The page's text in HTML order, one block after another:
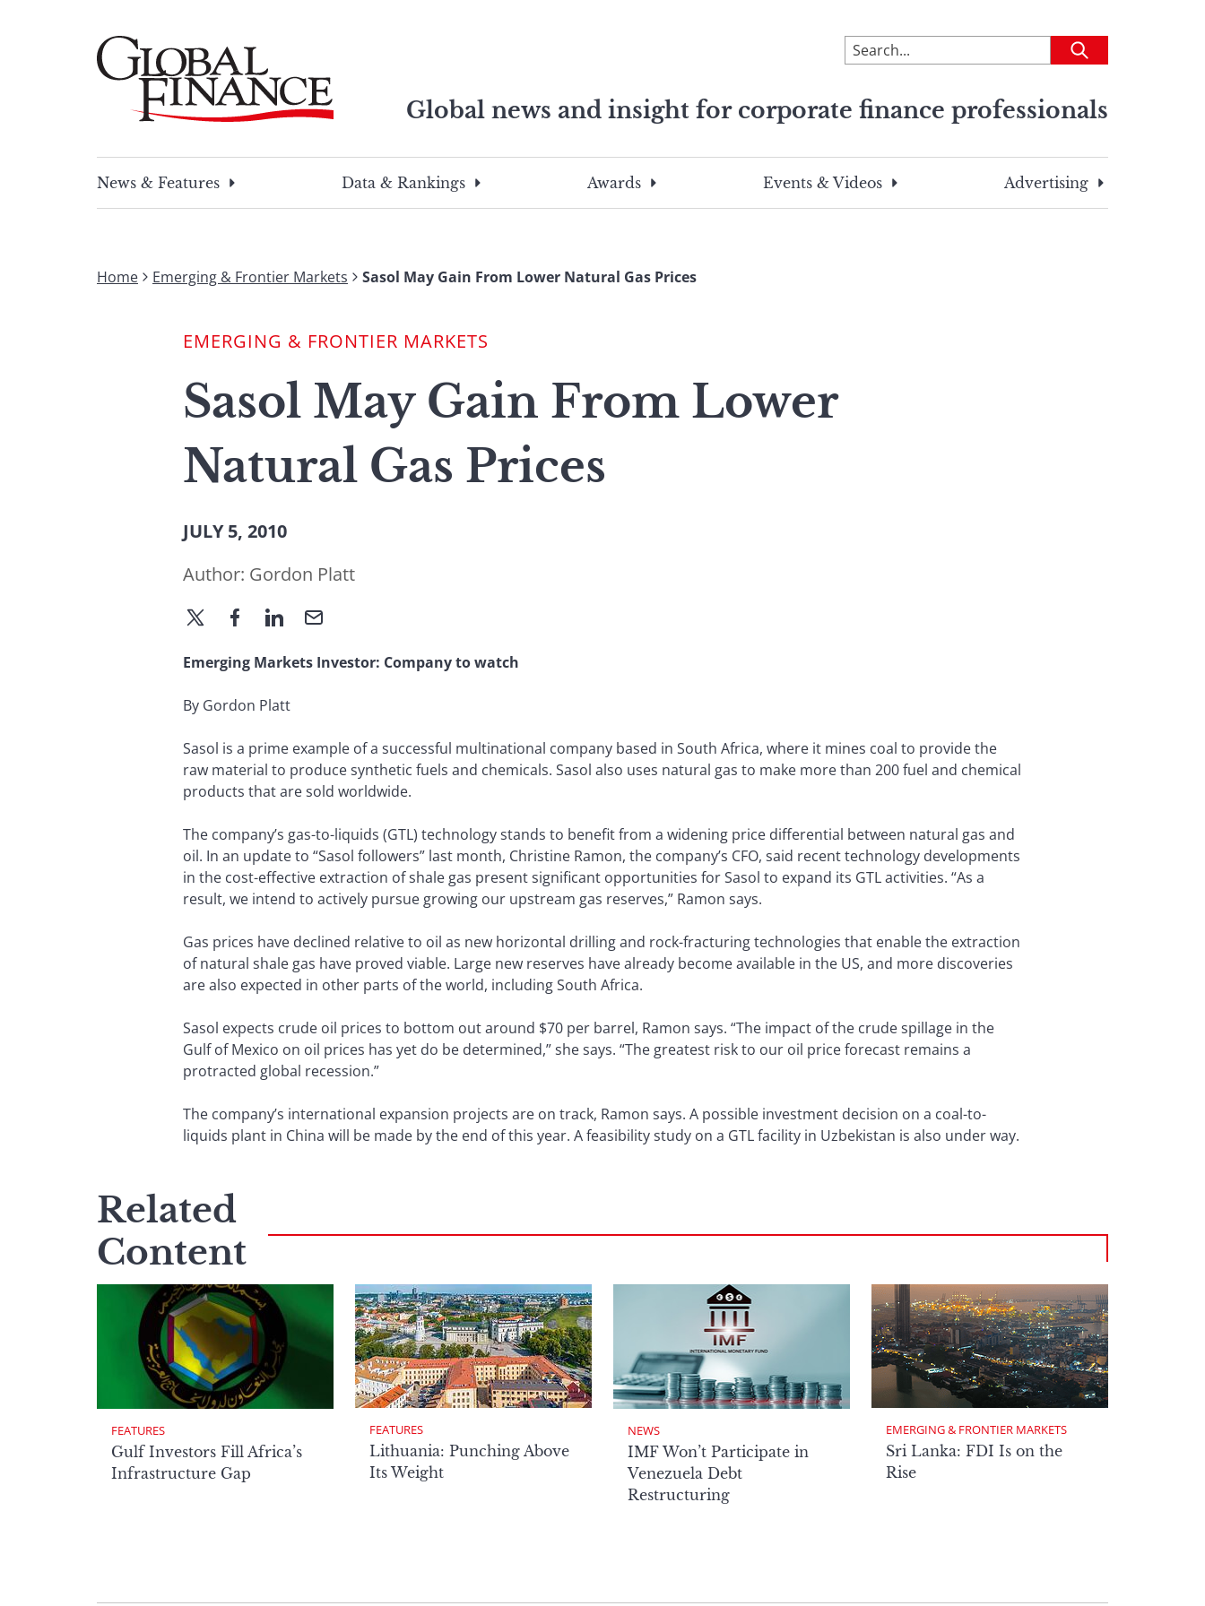
To
search
site,
a
search
Submit
Global news and insight for corporate finance professionals
search
this
search
term
News & Features
Data & Rankings Awards Events & Videos Advertising
Home Emerging & Frontier Markets Sasol May Gain From Lower Natural Gas Prices
EMERGING & FRONTIER MARKETS
Sasol May Gain From Lower
Natural Gas Prices
JULY 5, 2010
Author: Gordon Platt
Emerging Markets Investor: Company to watch
By Gordon Platt
Sasol is a prime example of a successful multinational company based in South Africa, where it mines coal to provide the
raw material to produce synthetic fuels and chemicals. Sasol also uses natural gas to make more than 200 fuel and chemical
products that are sold worldwide.
The company’s gas-to-liquids (GTL) technology stands to benefit from a widening price differential between natural gas and
oil. In an update to “Sasol followers” last month, Christine Ramon, the company’s CFO, said recent technology developments
in the cost-effective extraction of shale gas present significant opportunities for Sasol to expand its GTL activities. “As a
result, we intend to actively pursue growing our upstream gas reserves,” Ramon says.
Gas prices have declined relative to oil as new horizontal drilling and rock-fracturing technologies that enable the extraction
of natural shale gas have proved viable. Large new reserves have already become available in the US, and more discoveries
are also expected in other parts of the world, including South Africa.
Sasol expects crude oil prices to bottom out around $70 per barrel, Ramon says. “The impact of the crude spillage in the
Gulf of Mexico on oil prices has yet do be determined,” she says. “The greatest risk to our oil price forecast remains a
protracted global recession.”
The company’s international expansion projects are on track, Ramon says. A possible investment decision on a coal-to-
liquids plant in China will be made by the end of this year. A feasibility study on a GTL facility in Uzbekistan is also under way.
Related
Content
FEATURES
Gulf Investors Fill Africa’s
Infrastructure Gap
FEATURES
Lithuania: Punching Above
Its Weight
NEWS
IMF Won’t Participate in
Venezuela Debt
Restructuring
EMERGING & FRONTIER MARKETS
Sri Lanka: FDI Is on the
Rise